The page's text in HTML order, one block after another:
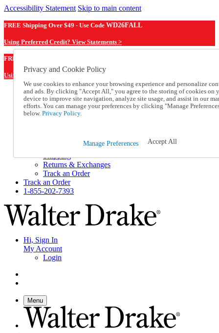
Accessibility Statement Skip to main content
FREE Shipping Over $49 - Use Code WD26FALL
Using Preferred Credit? View Statements >
FREE Shipping Over $49 - Use Code
Using Preferred Credit? View Statements Here >
Catalog Order
Order From a Catalog
Online Catalog
Help and Frequently Asked Questions
Shipping
Returns & Exchanges
Track an Order
Track an Order
1-855-202-7393
Hi, Sign In
My Account
Login
Menu
Privacy and Cookie Policy
We use cookies to enhance your browsing experience and personalize
and ads. By clicking "Accept All," you agree to the storing of cookies on
device to improve site navigation, analyze site usage, and assist in our
efforts. You can manage your preferences by clicking "Manage
below. Privacy Policy.
Manage Preferences Accept All